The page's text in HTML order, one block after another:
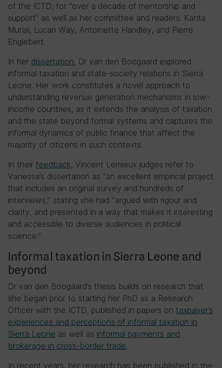
of the ICTD, for “over a decade of mentorship and
support” as well as her committee and readers: Kanta
Murali, Lucan Way, Antoinette Handley, and Pierre
Englebert.
In her dissertation, Dr van den Boogaard explored
informal taxation and state-society relations in Sierra
Leone. Her work constitutes a novel approach to
understanding revenue generation mechanisms in low-
income countries, as it extends the analysis of taxation
and the state beyond formal systems and captures the
informal dynamics of public finance that affect the
majority of citizens in such contexts.
In their feedback, Vincent Lemieux judges refer to
Vanessa’s dissertation as “an excellent empirical project
that includes an original survey and hundreds of
interviews,” stating she had “argued with rigour and
clarity, and presented in a way that makes it interesting
and accessible to diverse audiences in political
science.”
Informal taxation in Sierra Leone and
beyond
Dr van den Boogaard’s thesis builds on research that
she began prior to starting her PhD as a Research
Officer with the ICTD, published in papers on taxpayer’s
experiences and perceptions of informal taxation in
Sierra Leone as well as informal payments and
brokerage in cross-border trade.
In recent years, her research has been published in the